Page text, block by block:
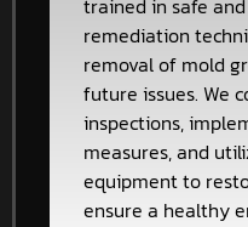
trained in safe
remediation
removal of mold
future issues. We
inspections,
measures, and
equipment to
ensure a healthy